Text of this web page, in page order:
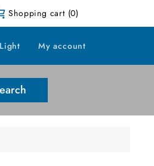
Shopping cart (0)
My account